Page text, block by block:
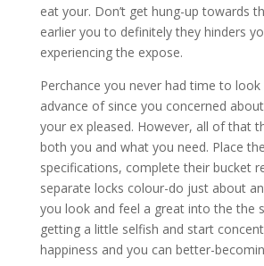
eat your. Don’t get hung-up towards
earlier you to definitely they hinders
experiencing the expose.
Perchance you never had time to
advance of since you concerned
your ex pleased. However, all of that
both you and what you need. Place
specifications, complete their bucket
separate locks colour-do just about
you look and feel a great into the the
getting a little selfish and start
happiness and you can better-